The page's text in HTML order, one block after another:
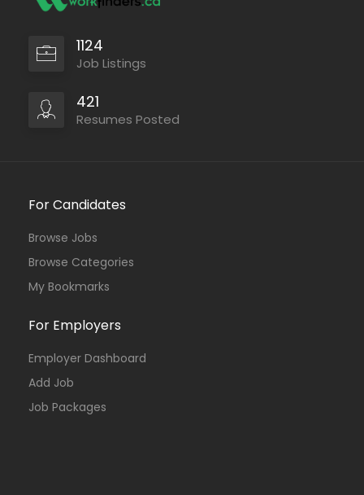
1124
Job Listings
421
Resumes Posted
For Candidates
Browse Jobs
Browse Categories
My Bookmarks
For Employers
Employer Dashboard
Add Job
Job Packages